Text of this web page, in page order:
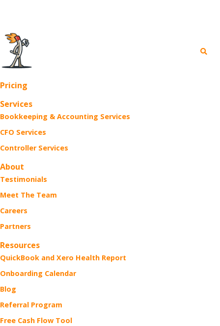
Pricing
Services
Bookkeeping & Accounting Services
CFO Services
Controller Services
About
Testimonials
Meet The Team
Careers
Partners
Resources
QuickBook and Xero Health Report
Onboarding Calendar
Blog
Referral Program
Free Cash Flow Tool